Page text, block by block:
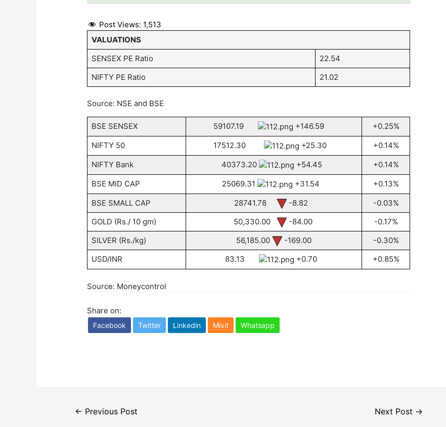
Post Views: 1,513
VALUATIONS
SENSEX PE Ratio
22.54
NIFTY PE Ratio
21.02
Source: NSE and BSE
BSE SENSEX 59107.19 +146.59
+0.25%
NIFTY 50
17512.30 +25.30
+0.14%
NIFTY Bank
40373.20 +54.45
+0.14%
BSE MID CAP
25069.31 +31.54
+0.13%
BSE SMALL CAP
28741.78 -8.82
-0.03%
GOLD (Rs./ 10 gm)
50,330.00 -84.00
-0.17%
SILVER (Rs./kg)
56,185.00 -169.00
-0.30%
USD/INR
83.13 +0.70 +0.85%
Source: Moneycontrol
Share on:
Facebook Twitter Linkedin Mixit Whatsapp
navigation
← Previous Post Next Post →